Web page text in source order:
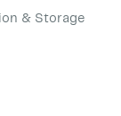
& Storage